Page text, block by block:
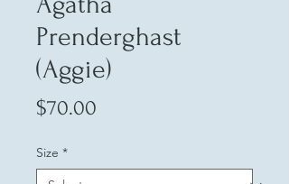
Prenderghast
(Aggie)
$70.00
Size *